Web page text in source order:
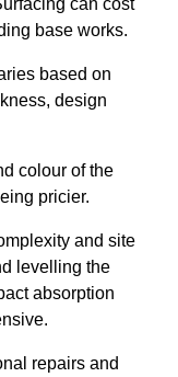
can cost
base works.
based on
design
colour of the
pricier.
and site
levelling the
absorption
repairs and